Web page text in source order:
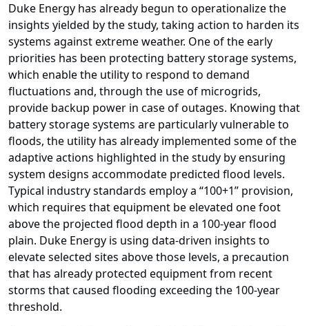
Duke Energy has already begun to operationalize the
insights yielded by the study, taking action to harden its
systems against extreme weather. One of the early
priorities has been protecting battery storage systems,
which enable the utility to respond to demand
fluctuations and, through the use of microgrids,
provide backup power in case of outages. Knowing that
battery storage systems are particularly vulnerable to
floods, the utility has already implemented some of the
adaptive actions highlighted in the study by ensuring
system designs accommodate predicted flood levels.
Typical industry standards employ a “100+1” provision,
which requires that equipment be elevated one foot
above the projected flood depth in a 100-year flood
plain. Duke Energy is using data-driven insights to
elevate selected sites above those levels, a precaution
that has already protected equipment from recent
storms that caused flooding exceeding the 100-year
threshold.